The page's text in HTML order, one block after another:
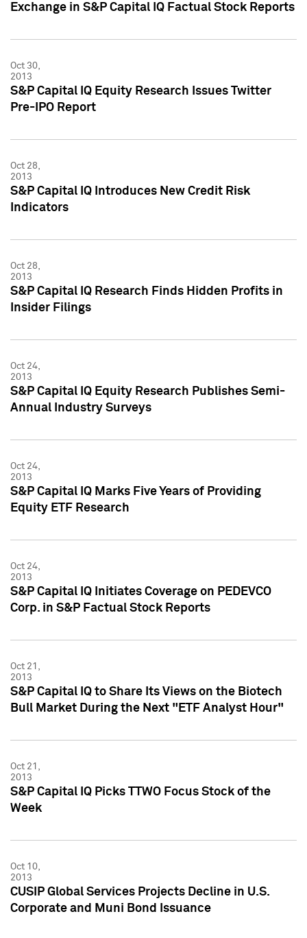
Exchange in S&P Capital IQ Factual Stock Reports
Oct 30,
2013
S&P Capital IQ Equity Research Issues Twitter
Pre-IPO Report
Oct 28,
2013
S&P Capital IQ Introduces New Credit Risk
Indicators
Oct 28,
2013
S&P Capital IQ Research Finds Hidden Profits in
Insider Filings
Oct 24,
2013
S&P Capital IQ Equity Research Publishes Semi-
Annual Industry Surveys
Oct 24,
2013
S&P Capital IQ Marks Five Years of Providing
Equity ETF Research
Oct 24,
2013
S&P Capital IQ Initiates Coverage on PEDEVCO
Corp. in S&P Factual Stock Reports
Oct 21,
2013
S&P Capital IQ to Share Its Views on the Biotech
Bull Market During the Next "ETF Analyst Hour"
Oct 21,
2013
S&P Capital IQ Picks TTWO Focus Stock of the
Week
Oct 10,
2013
CUSIP Global Services Projects Decline in U.S.
Corporate and Muni Bond Issuance